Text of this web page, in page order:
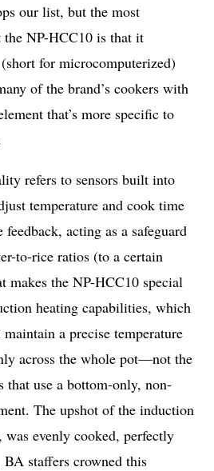
our list, but the most
NP-HCC10 is that it
for microcomputerized)
of the brand’s cookers with
that’s more specific to
refers to sensors built into
temperature and cook time
acting as a safeguard
to-rice ratios (to a certain
makes the NP-HCC10 special
heating capabilities, which
a precise temperature
across the whole pot—not the
that use a bottom-only, non-
The upshot of the induction
evenly cooked, perfectly
staffers crowned this